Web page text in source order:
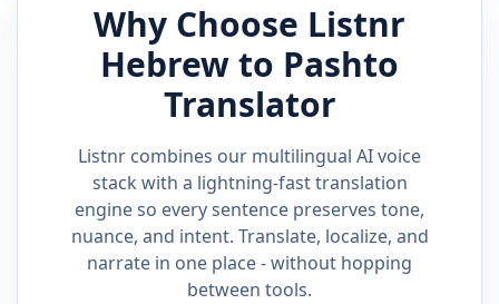
Why Choose Listnr
Hebrewto Pashto
Translator
Listnr combines our multilingual AI voice
stack with a lightning-fast translation
engine so every sentence preserves tone,
nuance, and intent. Translate, localize, and
narrate in one place - without hopping
between tools.